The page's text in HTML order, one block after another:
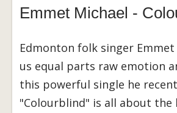
Emmet Michael -
Edmonton folk singer Emmet
us equal parts raw emotion
this powerful single he
"Colourblind" is all about the